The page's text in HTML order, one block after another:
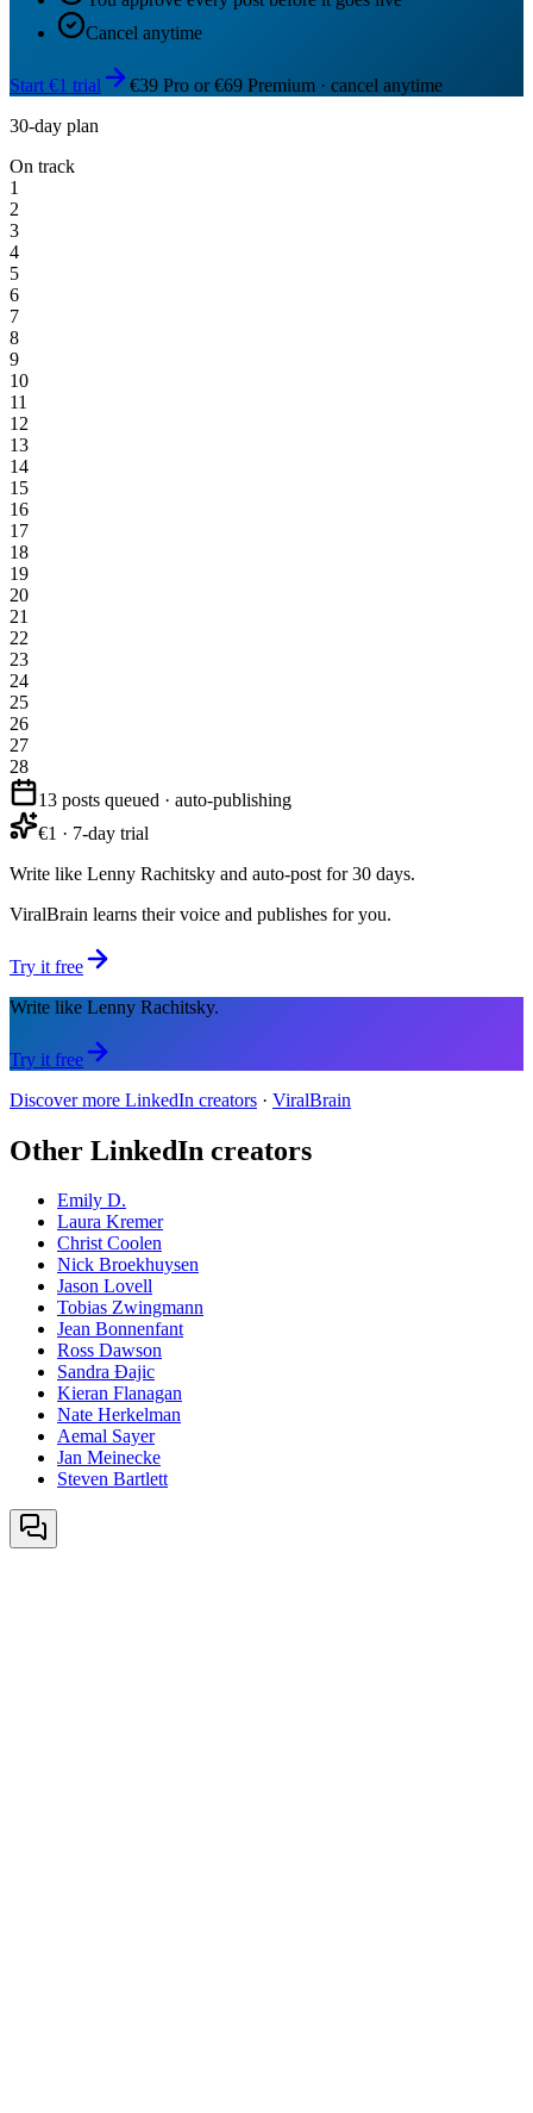
Cancel anytime
Start €1 trial
€39 Pro or €69 Premium · cancel anytime
30-day plan
On track
1
2
3
4
5
6
7
8
9
10
11
12
13
14
15
16
17
18
19
20
21
22
23
24
25
26
27
28
13 posts queued · auto-publishing
€1 · 7-day trial
Write like Lenny Rachitsky and auto-post for 30 days.
ViralBrain learns their voice and publishes for you.
Try it free
Write like Lenny Rachitsky.
Try it free
Discover more LinkedIn creators · ViralBrain
Other LinkedIn creators
Emily D.
Laura Kremer
Christ Coolen
Nick Broekhuysen
Jason Lovell
Tobias Zwingmann
Jean Bonnenfant
Ross Dawson
Sandra Đajic
Kieran Flanagan
Nate Herkelman
Aemal Sayer
Jan Meinecke
Steven Bartlett